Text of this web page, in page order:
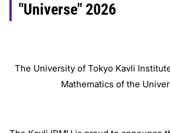
"Universe" 2026
The University of Tokyo Kavli
Mathematics of the